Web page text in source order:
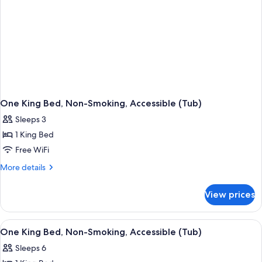
One King Bed, Non-Smoking, Accessible (Tub)
Sleeps 3
1 King Bed
Free WiFi
More details
More
King
Bed,
Non-
Accessible
View prices
View
all
photos
A hotel room with a bed, a desk with
1
One King Bed, Non-Smoking, Accessible (Tub)
Sleeps 6